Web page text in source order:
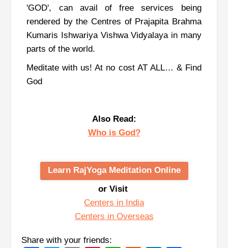
'GOD', can avail of free services being
rendered by the Centres of Prajapita Brahma
Kumaris Ishwariya Vishwa Vidyalaya in many
parts of the world.
Meditate with us! At no cost AT ALL… & Find
God
Also Read:
Who is God?
Learn RajYoga Meditation Online
or Visit
Centers in India
Centers in Overseas
Share with your friends: